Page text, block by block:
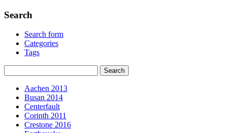
Search
Search form
Categories
Tags
Aachen 2013
Busan 2014
Centerfault
Corinth 2011
Crestone 2016